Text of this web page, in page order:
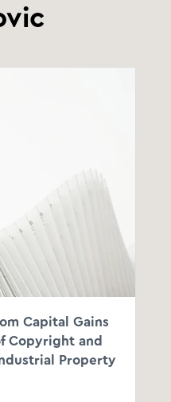
Capital Gains
Copyright and
Property